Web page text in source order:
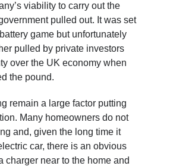
viability to carry out the
pulled out. It was set
game but unfortunately
pulled by private investors
over the UK economy when
the pound.
remain a large factor putting
Many homeowners do not
and, given the long time it
car, there is an obvious
charger near to the home and